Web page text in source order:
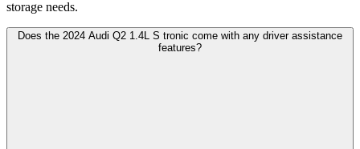
storage needs.
Does the 2024 Audi Q2 1.4L S tronic come with any driver assistance
features?